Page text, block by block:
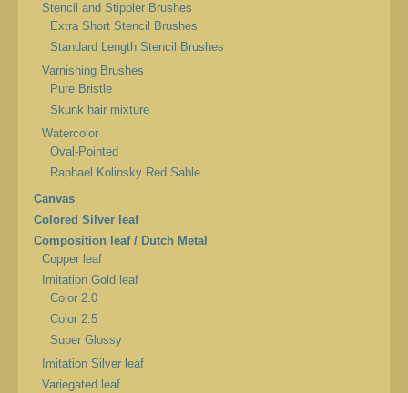
Stencil and Stippler Brushes
Extra Short Stencil Brushes
Standard Length Stencil Brushes
Varnishing Brushes
Pure Bristle
Skunk hair mixture
Watercolor
Oval-Pointed
Raphael Kolinsky Red Sable
Canvas
Colored Silver leaf
Composition leaf / Dutch Metal
Copper leaf
Imitation Gold leaf
Color 2.0
Color 2.5
Super Glossy
Imitation Silver leaf
Variegated leaf